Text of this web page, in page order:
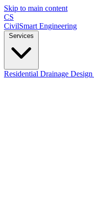
Skip to main content
CS
CivilSmart Engineering
Residential Drainage Design